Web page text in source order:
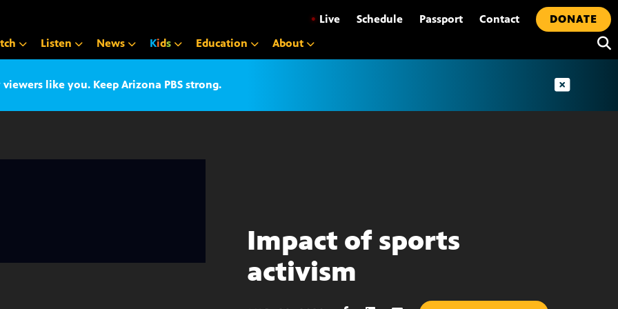
• Live Schedule Passport Contact
DONATE
Listen News Kids Education About
like you. Keep Arizona PBS strong.
Impact of sports
activism